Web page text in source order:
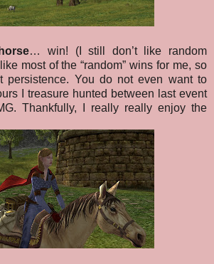
… win! (I still don’t like random
most of the “random” wins for me, so
persistence. You do not even want to
I treasure hunted between last event
Thankfully, I really really enjoy the